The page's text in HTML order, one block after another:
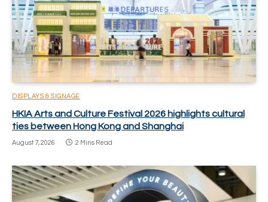
DISPLAYS & SIGNAGE
HKIA Arts and Culture Festival 2026 highlights cultural
ties between Hong Kong and Shanghai
August 7, 2026 2 Mins Read